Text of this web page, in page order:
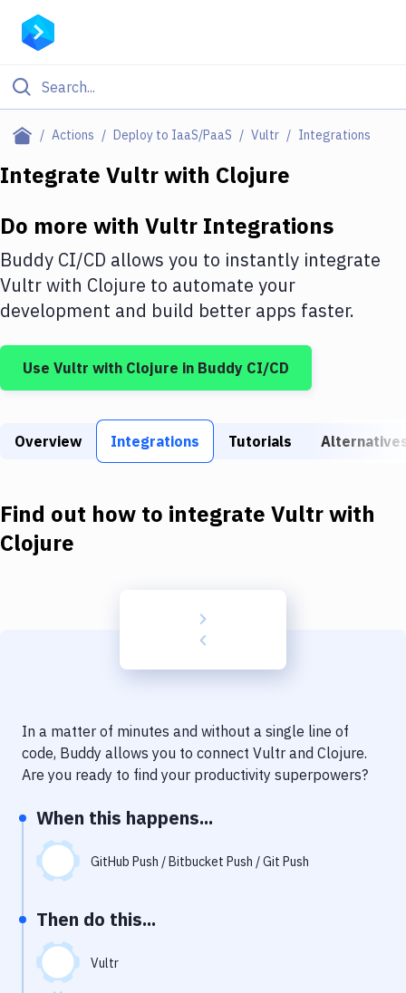
Actions Deploy to IaaS/PaaS Vultr Integrations
Filter By Category
Deploy to IaaS/PaaS
Amazon Web Services
DigitalOcean
Google Cloud Platform
Build Tools & Task Runners
Download
Delivery to Version Control
Code Quality & Review
Notifications
Performance & App Monitoring
Git Hosting Services
Virtual Machine
Integrate Vultrwith Clojure
Do more with Vultr Integrations
Buddy CI/CD allows you to instantly integrate
Vultrwith Clojure to automate your
development and build better apps faster.
Use Vultr with Clojure in Buddy CI/CD
Overview Integrations Tutorials
Find out how to integrate Vultrwith
Clojure
In a matter of minutes and without a single line of
code, Buddy allows you to connect Vultr and Clojure.
Are you ready to find your productivity superpowers?
When this happens...
GitHub Push / Bitbucket Push / Git Push
Then do this...
Vultr